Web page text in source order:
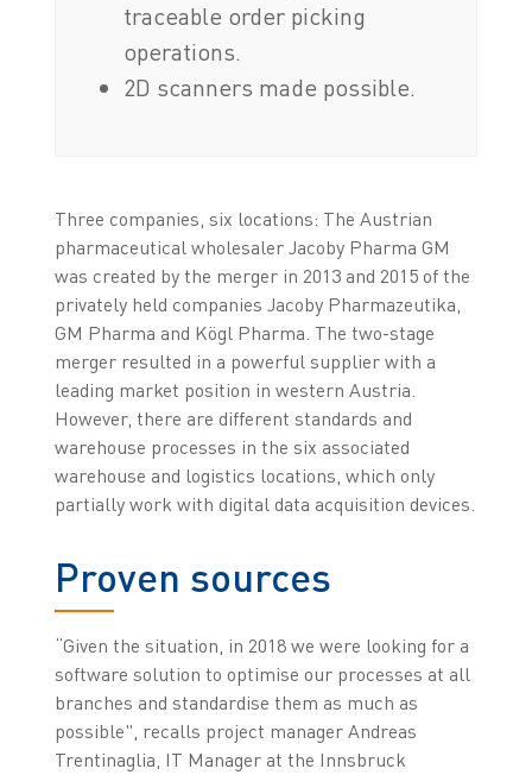
traceable order picking
operations.
2D scanners made possible.
Three companies, six locations: The Austrian
pharmaceutical wholesaler Jacoby Pharma GM
was created by the merger in 2013 and 2015 of the
privately held companies Jacoby Pharmazeutika,
GM Pharma and Kögl Pharma. The two-stage
merger resulted in a powerful supplier with a
leading market position in western Austria.
However, there are different standards and
warehouse processes in the six associated
warehouse and logistics locations, which only
partially work with digital data acquisition devices.
Proven sources
“Given the situation, in 2018 we were looking for a
software solution to optimise our processes at all
branches and standardise them as much as
possible", recalls project manager Andreas
Trentinaglia, IT Manager at the Innsbruck